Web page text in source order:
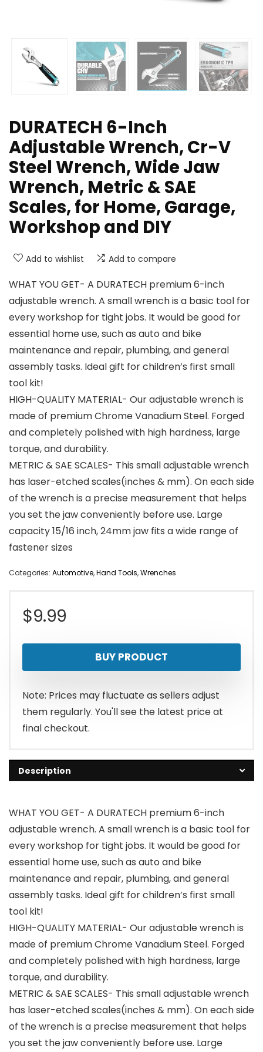
DURATECH 6-Inch
Adjustable Wrench, Cr-V
Steel Wrench, Wide Jaw
Wrench, Metric & SAE
Scales, for Home, Garage,
Workshop and DIY
Add to wishlist Add to compare
WHAT YOU GET- A DURATECH premium 6-inch
adjustable wrench. A small wrench is a basic tool for
every workshop for tight jobs. It would be good for
essential home use, such as auto and bike
maintenance and repair, plumbing, and general
assembly tasks. Ideal gift for children’s first small
tool kit!
HIGH-QUALITY MATERIAL- Our adjustable wrench is
made of premium Chrome Vanadium Steel. Forged
and completely polished with high hardness, large
torque, and durability.
METRIC & SAE SCALES- This small adjustable wrench
has laser-etched scales(inches & mm). On each side
of the wrench is a precise measurement that helps
you set the jaw conveniently before use. Large
capacity 15/16 inch, 24mm jaw fits a wide range of
fastener sizes
Categories: Automotive,Hand Tools,Wrenches
$9.99
BUY PRODUCT
Note: Prices may fluctuate as sellers adjust
them regularly. You'll see the latest price at
final checkout.
Description
WHAT YOU GET- A DURATECH premium 6-inch
adjustable wrench. A small wrench is a basic tool for
every workshop for tight jobs. It would be good for
essential home use, such as auto and bike
maintenance and repair, plumbing, and general
assembly tasks. Ideal gift for children’s first small
tool kit!
HIGH-QUALITY MATERIAL- Our adjustable wrench is
made of premium Chrome Vanadium Steel. Forged
and completely polished with high hardness, large
torque, and durability.
METRIC & SAE SCALES- This small adjustable wrench
has laser-etched scales(inches & mm). On each side
of the wrench is a precise measurement that helps
you set the jaw conveniently before use. Large